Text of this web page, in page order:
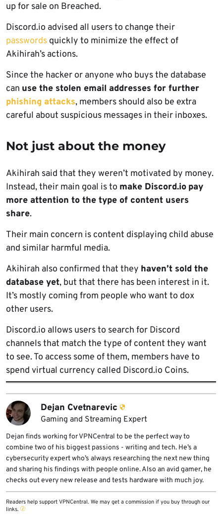
up for sale on Breached.
Discord.io advised all users to change their
passwords quickly to minimize the effect of
Akihirah’s actions.
Since the hacker or anyone who buys the database
can use the stolen email addresses for further
phishing attacks, members should also be extra
careful about suspicious messages in their inboxes.
Not just about the money
Akihirah said that they weren’t motivated by money.
Instead, their main goal is to make Discord.io pay
more attention to the type of content users
share.
Their main concern is content displaying child abuse
and similar harmful media.
Akihirah also confirmed that they haven’t sold the
database yet, but that there has been interest in it.
It’s mostly coming from people who want to dox
other users.
Discord.io allows users to search for Discord
channels that match the type of content they want
to see. To access some of them, members have to
spend virtual currency called Discord.io Coins.
Dejan Cvetnarevic
Gaming and Streaming Expert
Dejan finds working for VPNCentral to be the perfect way to
combine two of his biggest passions - writing and tech. He’s a
cybersecurity expert who’s always researching the next new thing
and sharing his findings with people online. Also an avid gamer, he
checks out every new release and tests hardware with much joy.
Readers help support VPNCentral. We may get a commission if you buy through our
links.